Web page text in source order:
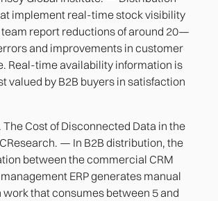
implement real-time stock visibility
report reductions of around 20—
and improvements in customer
Real-time availability information is
valued by B2B buyers in satisfaction
The Cost of Disconnected Data in the
— In B2B distribution, the
between the commercial CRM
ERP generates manual
that consumes between 5 and